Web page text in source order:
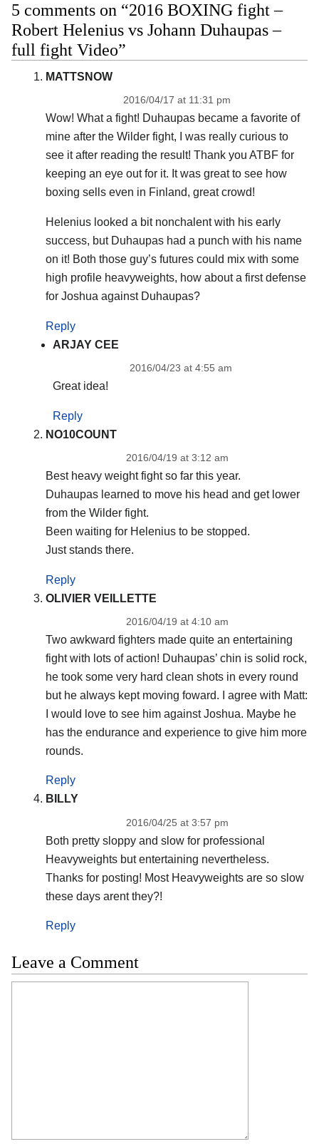
5 comments on “2016 BOXING fight –
Robert Helenius vs Johann Duhaupas –
full fight Video”
MATTSNOW
2016/04/17 at 11:31 pm
Wow! What a fight! Duhaupas became a favorite of
mine after the Wilder fight, I was really curious to
see it after reading the result! Thank you ATBF for
keeping an eye out for it. It was great to see how
boxing sells even in Finland, great crowd!
Helenius looked a bit nonchalent with his early
success, but Duhaupas had a punch with his name
on it! Both those guy’s futures could mix with some
high profile heavyweights, how about a first defense
for Joshua against Duhaupas?
Reply
ARJAY CEE
2016/04/23 at 4:55 am
Great idea!
Reply
NO10COUNT
2016/04/19 at 3:12 am
Best heavy weight fight so far this year.
Duhaupas learned to move his head and get lower
from the Wilder fight.
Been waiting for Helenius to be stopped.
Just stands there.
Reply
OLIVIER VEILLETTE
2016/04/19 at 4:10 am
Two awkward fighters made quite an entertaining
fight with lots of action! Duhaupas’ chin is solid rock,
he took some very hard clean shots in every round
but he always kept moving foward. I agree with Matt:
I would love to see him against Joshua. Maybe he
has the endurance and experience to give him more
rounds.
Reply
BILLY
2016/04/25 at 3:57 pm
Both pretty sloppy and slow for professional
Heavyweights but entertaining nevertheless.
Thanks for posting! Most Heavyweights are so slow
these days arent they?!
Reply
Leave a Comment